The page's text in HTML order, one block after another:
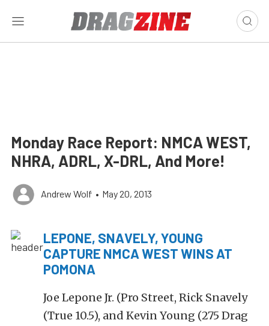
Monday Race Report: NMCA WEST,
NHRA, ADRL, X-DRL, And More!
Andrew Wolf • May 20, 2013
LEPONE, SNAVELY, YOUNG
CAPTURE NMCA WEST WINS AT
POMONA
Joe Lepone Jr. (Pro Street, Rick Snavely
(True 10.5), and Kevin Young (275 Drag